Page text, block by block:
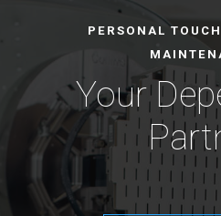
PERSONAL
Your